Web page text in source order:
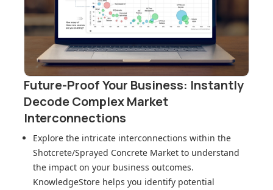
Future-Proof Your Business: Instantly
Decode Complex Market
Interconnections
Explore the intricate interconnections within the
Shotcrete/Sprayed Concrete Market to understand
the impact on your business outcomes.
KnowledgeStore helps you identify potential